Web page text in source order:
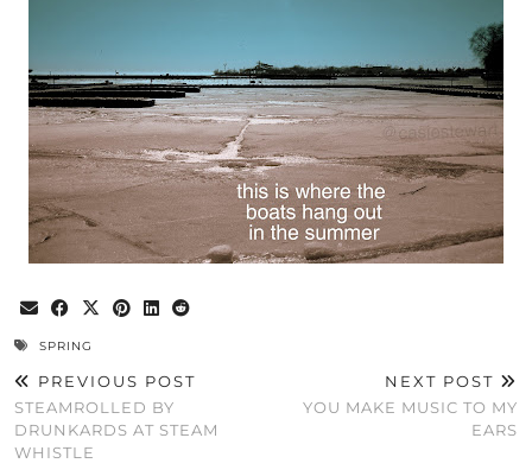
SPRING
PREVIOUS POST
STEAMROLLED BY
DRUNKARDS AT STEAM
WHISTLE
NEXT POST
YOU MAKE MUSIC TO MY
EARS